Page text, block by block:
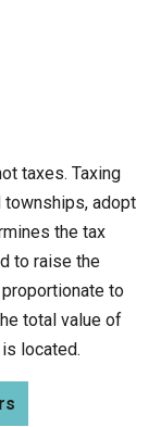
taxes. Taxing
adopt
the tax
to raise the
to
total value of
located.